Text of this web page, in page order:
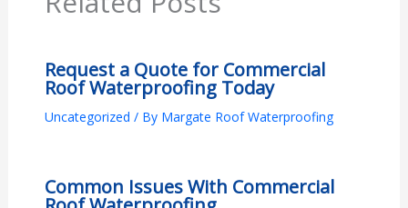
Request a Quote for Commercial
Roof Waterproofing Today
Uncategorized / By Margate Roof Waterproofing
Common Issues With Commercial